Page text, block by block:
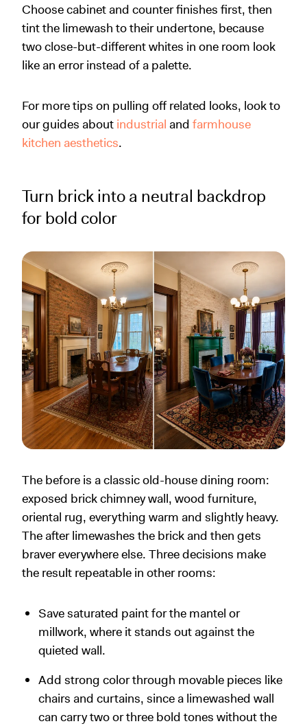
Choose cabinet and counter finishes first, then
tint the limewash to their undertone, because
two close-but-different whites in one room look
like an error instead of a palette.
For more tips on pulling off related looks, look to
our guides about industrial and farmhouse
kitchen aesthetics.
Turn brick into a neutral backdrop
for bold color
The before is a classic old-house dining room:
exposed brick chimney wall, wood furniture,
oriental rug, everything warm and slightly heavy.
The after limewashes the brick and then gets
braver everywhere else. Three decisions make
the result repeatable in other rooms:
Save saturated paint for the mantel or
millwork, where it stands out against the
quieted wall.
Add strong color through movable pieces like
chairs and curtains, since a limewashed wall
can carry two or three bold tones without the